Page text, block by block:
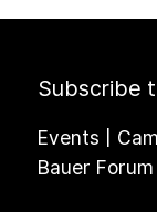
Subscribe
Events |
Bauer Forum